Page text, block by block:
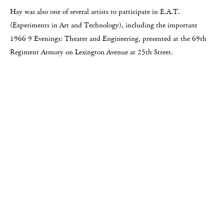
Hay was also one of several artists to participate in E.A.T.
(Experiments in Art and Technology), including the important
1966 9 Evenings: Theater and Engineering, presented at the 69th
Regiment Armory on Lexington Avenue at 25th Street.